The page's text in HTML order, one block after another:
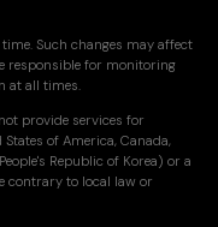
Such changes may affect
responsible for monitoring
at all times.
provide services for
of America, Canada,
Republic of Korea) or a
contrary to local law or